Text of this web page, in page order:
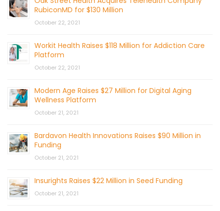
RubiconMD for $130 Million
October 22, 2021
Workit Health Raises $118 Million for Addiction Care
Platform
October 22, 2021
Modern Age Raises $27 Million for Digital Aging
Wellness Platform
October 21, 2021
Bardavon Health Innovations Raises $90 Million in
Funding
October 21, 2021
Insurights Raises $22 Million in Seed Funding
October 21, 2021